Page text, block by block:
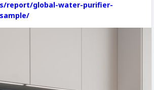
report/global-water-purifier-